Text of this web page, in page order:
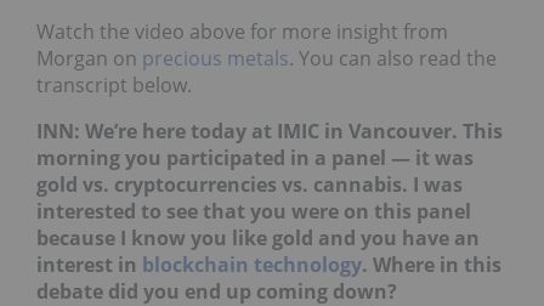
Watch the video above for more insight from
Morgan on precious metals. You can also read the
transcript below.
INN: We’re here today at IMIC in Vancouver. This
morning you participated in a panel — it was
gold vs. cryptocurrencies vs. cannabis. I was
interested to see that you were on this panel
because I know you like gold and you have an
interest in blockchain technology. Where in this
debate did you end up coming down?